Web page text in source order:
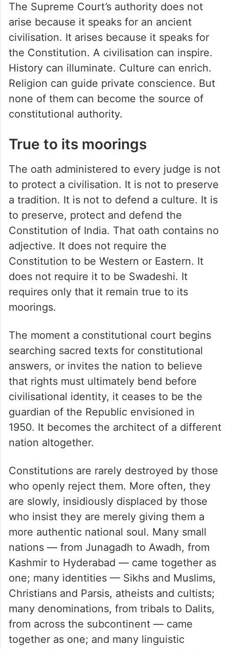
The Supreme Court’s authority does not
arise because it speaks for an ancient
civilisation. It arises because it speaks for
the Constitution. A civilisation can inspire.
History can illuminate. Culture can enrich.
Religion can guide private conscience. But
none of them can become the source of
constitutional authority.
True to its moorings
The oath administered to every judge is not
to protect a civilisation. It is not to preserve
a tradition. It is not to defend a culture. It is
to preserve, protect and defend the
Constitution of India. That oath contains no
adjective. It does not require the
Constitution to be Western or Eastern. It
does not require it to be Swadeshi. It
requires only that it remain true to its
moorings.
The moment a constitutional court begins
searching sacred texts for constitutional
answers, or invites the nation to believe
that rights must ultimately bend before
civilisational identity, it ceases to be the
guardian of the Republic envisioned in
1950. It becomes the architect of a different
nation altogether.
Constitutions are rarely destroyed by those
who openly reject them. More often, they
are slowly, insidiously displaced by those
who insist they are merely giving them a
more authentic national soul. Many small
nations — from Junagadh to Awadh, from
Kashmir to Hyderabad — came together as
one; many identities — Sikhs and Muslims,
Christians and Parsis, atheists and cultists;
many denominations, from tribals to Dalits,
from across the subcontinent — came
together as one; and many linguistic